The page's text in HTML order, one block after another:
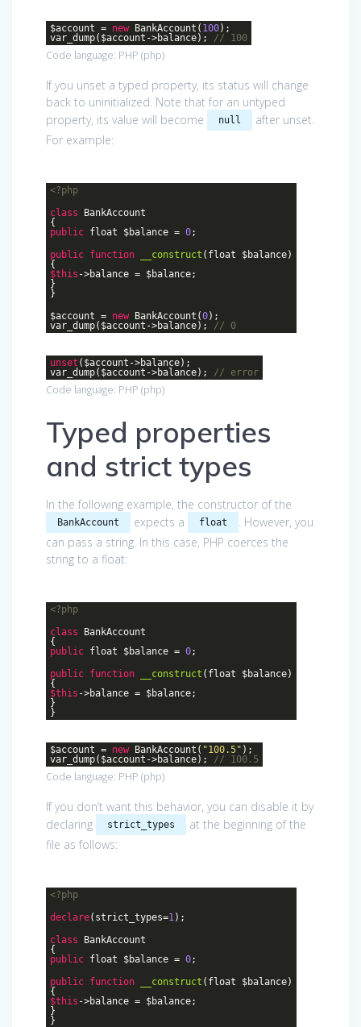
$account = new BankAccount( 100);
var_dump($account->balance); // 100
Code language: PHP (php)
If you unset a typed property, its status will change
back to uninitialized. Note that for an untyped
property, its value will become
null
after unset.
For example:
<?php
class
BankAccount
{
public float $balance = 0;
public function __construct (float $balance)
{
$this ->balance = $balance;
}
}
$account = new BankAccount(0);
var_dump($account->balance); // 0
unset ($account->balance);
var_dump($account->balance); // error
Code language: PHP (php)
Typed properties
and strict types
In the following example, the constructor of the
BankAccount expects a float
. However, you
can pass a string. In this case, PHP coerces the
string to a float:
<?php
class
BankAccount
{
public float $balance = 0;
public function __construct (float $balance)
{
$this ->balance = $balance;
}
}
$account = new BankAccount( "100.5" );
var_dump($account->balance); // 100.5
Code language: PHP (php)
If you don’t want this behavior, you can disable it by
declaring
strict_types
at the beginning of the
file as follows:
<?php
declare(strict_types=1);
class
BankAccount
{
public float $balance = 0;
public function __construct (float $balance)
{
$this ->balance = $balance;
}
}